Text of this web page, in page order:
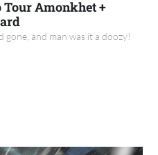
Tour Amonkhet +
gone, and man was it a doozy!